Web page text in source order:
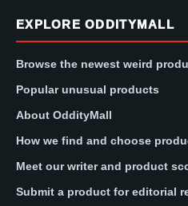
EXPLORE ODDITYMALL
Browse the newest weird
Popular unusual products
About OddityMall
How we find and choose
Meet our writer and product
Submit a product for editorial